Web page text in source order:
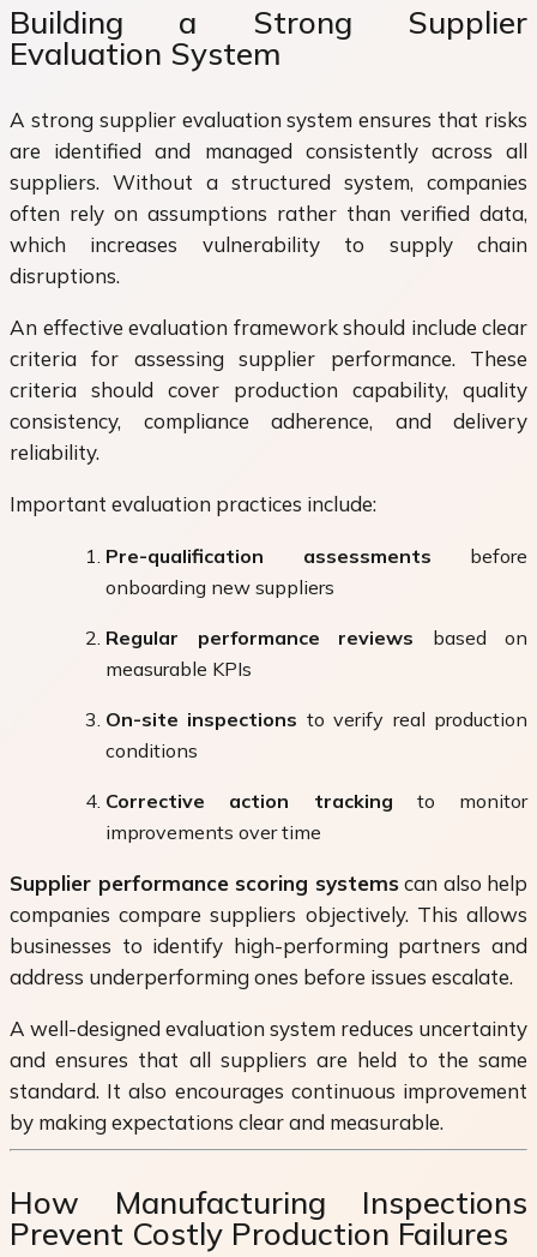
Building a Strong Supplier
Evaluation System
A strong supplier evaluation system ensures that risks
are identified and managed consistently across all
suppliers. Without a structured system, companies
often rely on assumptions rather than verified data,
which increases vulnerability to supply chain
disruptions.
An effective evaluation framework should include clear
criteria for assessing supplier performance. These
criteria should cover production capability, quality
consistency, compliance adherence, and delivery
reliability.
Important evaluation practices include:
Pre-qualification assessments before
onboarding new suppliers
Regular performance reviews based on
measurable KPIs
On-site inspections to verify real production
conditions
Corrective action tracking to monitor
improvements over time
Supplier performance scoring systems can also help
companies compare suppliers objectively. This allows
businesses to identify high-performing partners and
address underperforming ones before issues escalate.
A well-designed evaluation system reduces uncertainty
and ensures that all suppliers are held to the same
standard. It also encourages continuous improvement
by making expectations clear and measurable.
How Manufacturing Inspections
Prevent Costly Production Failures